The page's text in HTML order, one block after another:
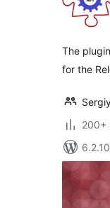
The
for the
200+